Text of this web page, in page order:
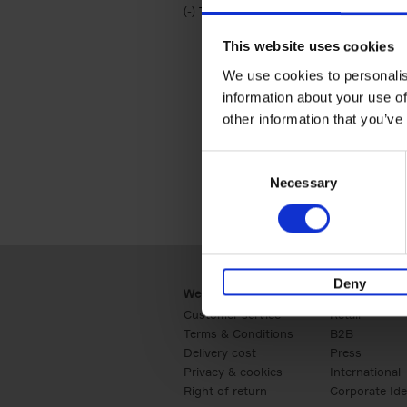
This website uses cookies
We use cookies to
information about your use
other information that
Necessary
Deny
(-) Remove Travel & Lifestyle filter
Travel & Lifestyle
Webshop
Customer service
Terms & Conditions
Delivery cost
Privacy & cookies
Right of return
Business
Retail
B2B
Press
International
Corporate